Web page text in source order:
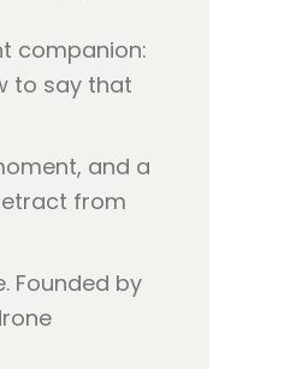
companion:
to say that
and a
from
Founded by